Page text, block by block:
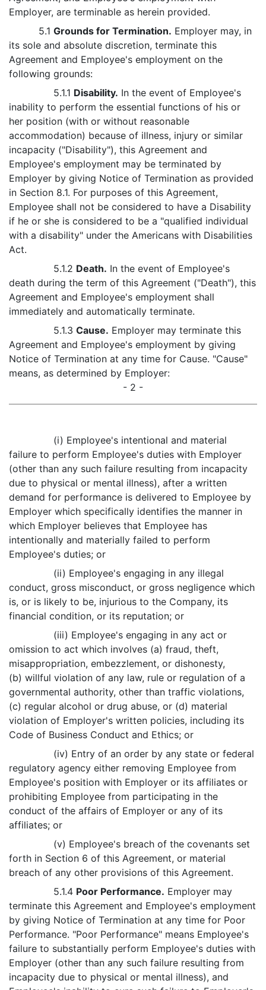
Employer, are terminable as herein provided.
5.1 Grounds for Termination. Employer may, in
its sole and absolute discretion, terminate this
Agreement and Employee's employment on the
following grounds:
5.1.1 Disability. In the event of Employee's
inability to perform the essential functions of his or
her position (with or without reasonable
accommodation) because of illness, injury or similar
incapacity ("Disability"), this Agreement and
Employee's employment may be terminated by
Employer by giving Notice of Termination as provided
in Section 8.1. For purposes of this Agreement,
Employee shall not be considered to have a Disability
if he or she is considered to be a "qualified individual
with a disability" under the Americans with Disabilities
Act.
5.1.2 Death. In the event of Employee's
death during the term of this Agreement ("Death"), this
Agreement and Employee's employment shall
immediately and automatically terminate.
5.1.3 Cause. Employer may terminate this
Agreement and Employee's employment by giving
Notice of Termination at any time for Cause. "Cause"
means, as determined by Employer:
- 2 -
(i) Employee's intentional and material
failure to perform Employee's duties with Employer
(other than any such failure resulting from incapacity
due to physical or mental illness), after a written
demand for performance is delivered to Employee by
Employer which specifically identifies the manner in
which Employer believes that Employee has
intentionally and materially failed to perform
Employee's duties; or
(ii) Employee's engaging in any illegal
conduct, gross misconduct, or gross negligence which
is, or is likely to be, injurious to the Company, its
financial condition, or its reputation; or
(iii) Employee's engaging in any act or
omission to act which involves (a) fraud, theft,
misappropriation, embezzlement, or dishonesty,
(b) willful violation of any law, rule or regulation of a
governmental authority, other than traffic violations,
(c) regular alcohol or drug abuse, or (d) material
violation of Employer's written policies, including its
Code of Business Conduct and Ethics; or
(iv) Entry of an order by any state or federal
regulatory agency either removing Employee from
Employee's position with Employer or its affiliates or
prohibiting Employee from participating in the
conduct of the affairs of Employer or any of its
affiliates; or
(v) Employee's breach of the covenants set
forth in Section 6 of this Agreement, or material
breach of any other provisions of this Agreement.
5.1.4 Poor Performance. Employer may
terminate this Agreement and Employee's employment
by giving Notice of Termination at any time for Poor
Performance. "Poor Performance" means Employee's
failure to substantially perform Employee's duties with
Employer (other than any such failure resulting from
incapacity due to physical or mental illness), and